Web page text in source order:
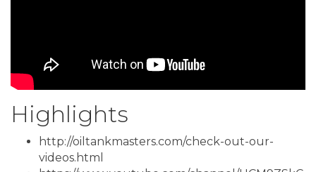
Highlights
http://oiltankmasters.com/check-out-our-
videos.html